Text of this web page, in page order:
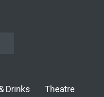
Drinks Theatre